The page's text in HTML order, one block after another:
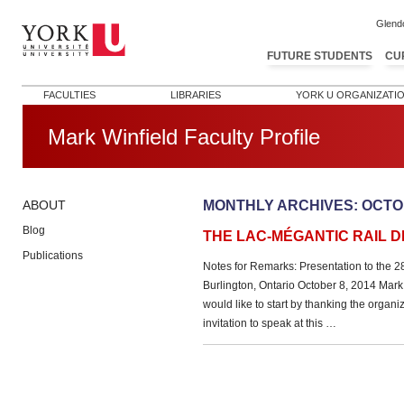
FUTURE STUDENTS
FACULTIES LIBRARIES YORK U
Mark Winfield Faculty Profile
ABOUT
Blog
Publications
MONTHLY ARCHIVES:
THE LAC-MÉGANTIC RAIL
Notes for Remarks: Presentation to the
Burlington, Ontario October 8, 2014
would like to start by thanking the
invitation to speak at this …